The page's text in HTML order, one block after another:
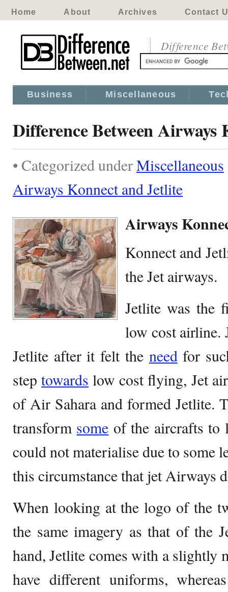
Home About Archives Contact
Difference
Business Miscellaneous
Difference Between Airways
• Categorized underMiscellaneous
Airways Konnect and Jetlite
Airways
Konnect and
the Jet airways.
Jetlite was the
low cost airline.
Jetlite after it felt the needfor
steptowards low cost flying, Jet
of Air Sahara and formed Jetlite.
transform some of the aircrafts to
could not materialise due to some
this circumstance that jet Airways
When looking at the logo of the
the same imagery as that of the
hand, Jetlite comes with a slightly
have different uniforms,